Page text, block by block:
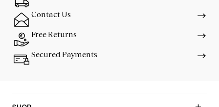
Contact Us
Free Returns
Secured Payments